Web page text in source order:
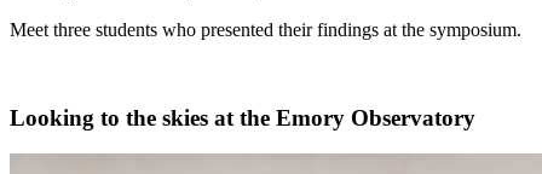
Meet three students who presented their findings at the symposium.
Looking to the skies at the Emory Observatory